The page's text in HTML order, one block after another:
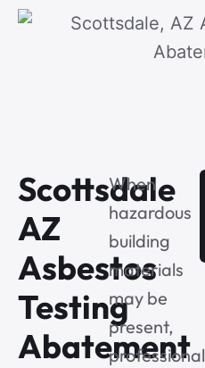
Scottsdale
AZ
Asbestos
Testing
Abatement
When
hazardous
building
materials
may be
present,
professional